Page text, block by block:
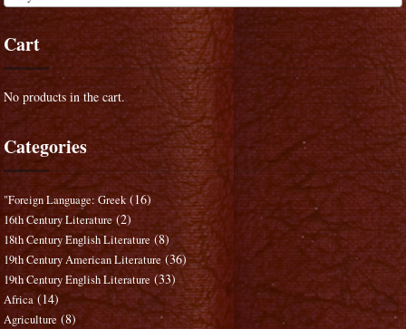
Cart
No products in the cart.
Categories
"Foreign Language: Greek (16)
16th Century Literature (2)
18th Century English Literature (8)
19th Century American Literature (36)
19th Century English Literature (33)
Africa (14)
Agriculture (8)